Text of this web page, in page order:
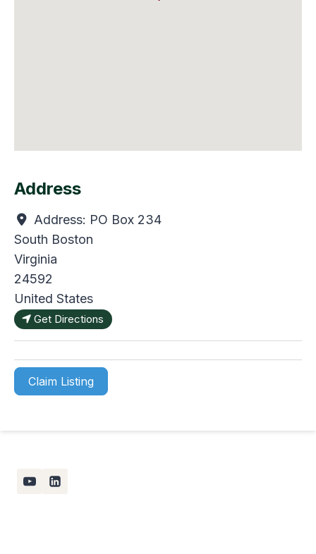
Address
Address: PO Box 234
South Boston
Virginia
24592
United States
Get Directions
Claim Listing